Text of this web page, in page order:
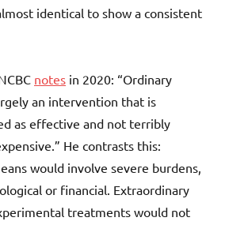
identical to show a consistent
notes in 2020: “Ordinary
an intervention that is
as effective and not terribly
He contrasts this:
would involve severe burdens,
or financial. Extraordinary
treatments would not